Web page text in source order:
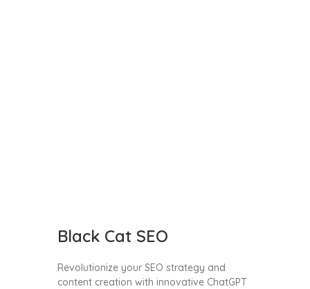
Black Cat SEO
Revolutionize your SEO strategy and
content creation with innovative ChatGPT